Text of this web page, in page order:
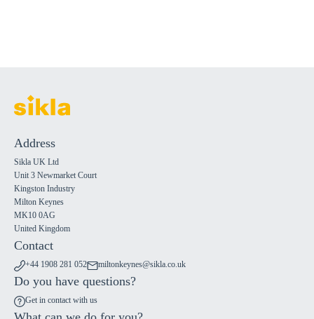
Address
Sikla UK Ltd
Unit 3 Newmarket Court
Kingston Industry
Milton Keynes
MK10 0AG
United Kingdom
Contact
+44 1908 281 052 miltonkeynes@sikla.co.uk
Do you have questions?
Get in contact with us